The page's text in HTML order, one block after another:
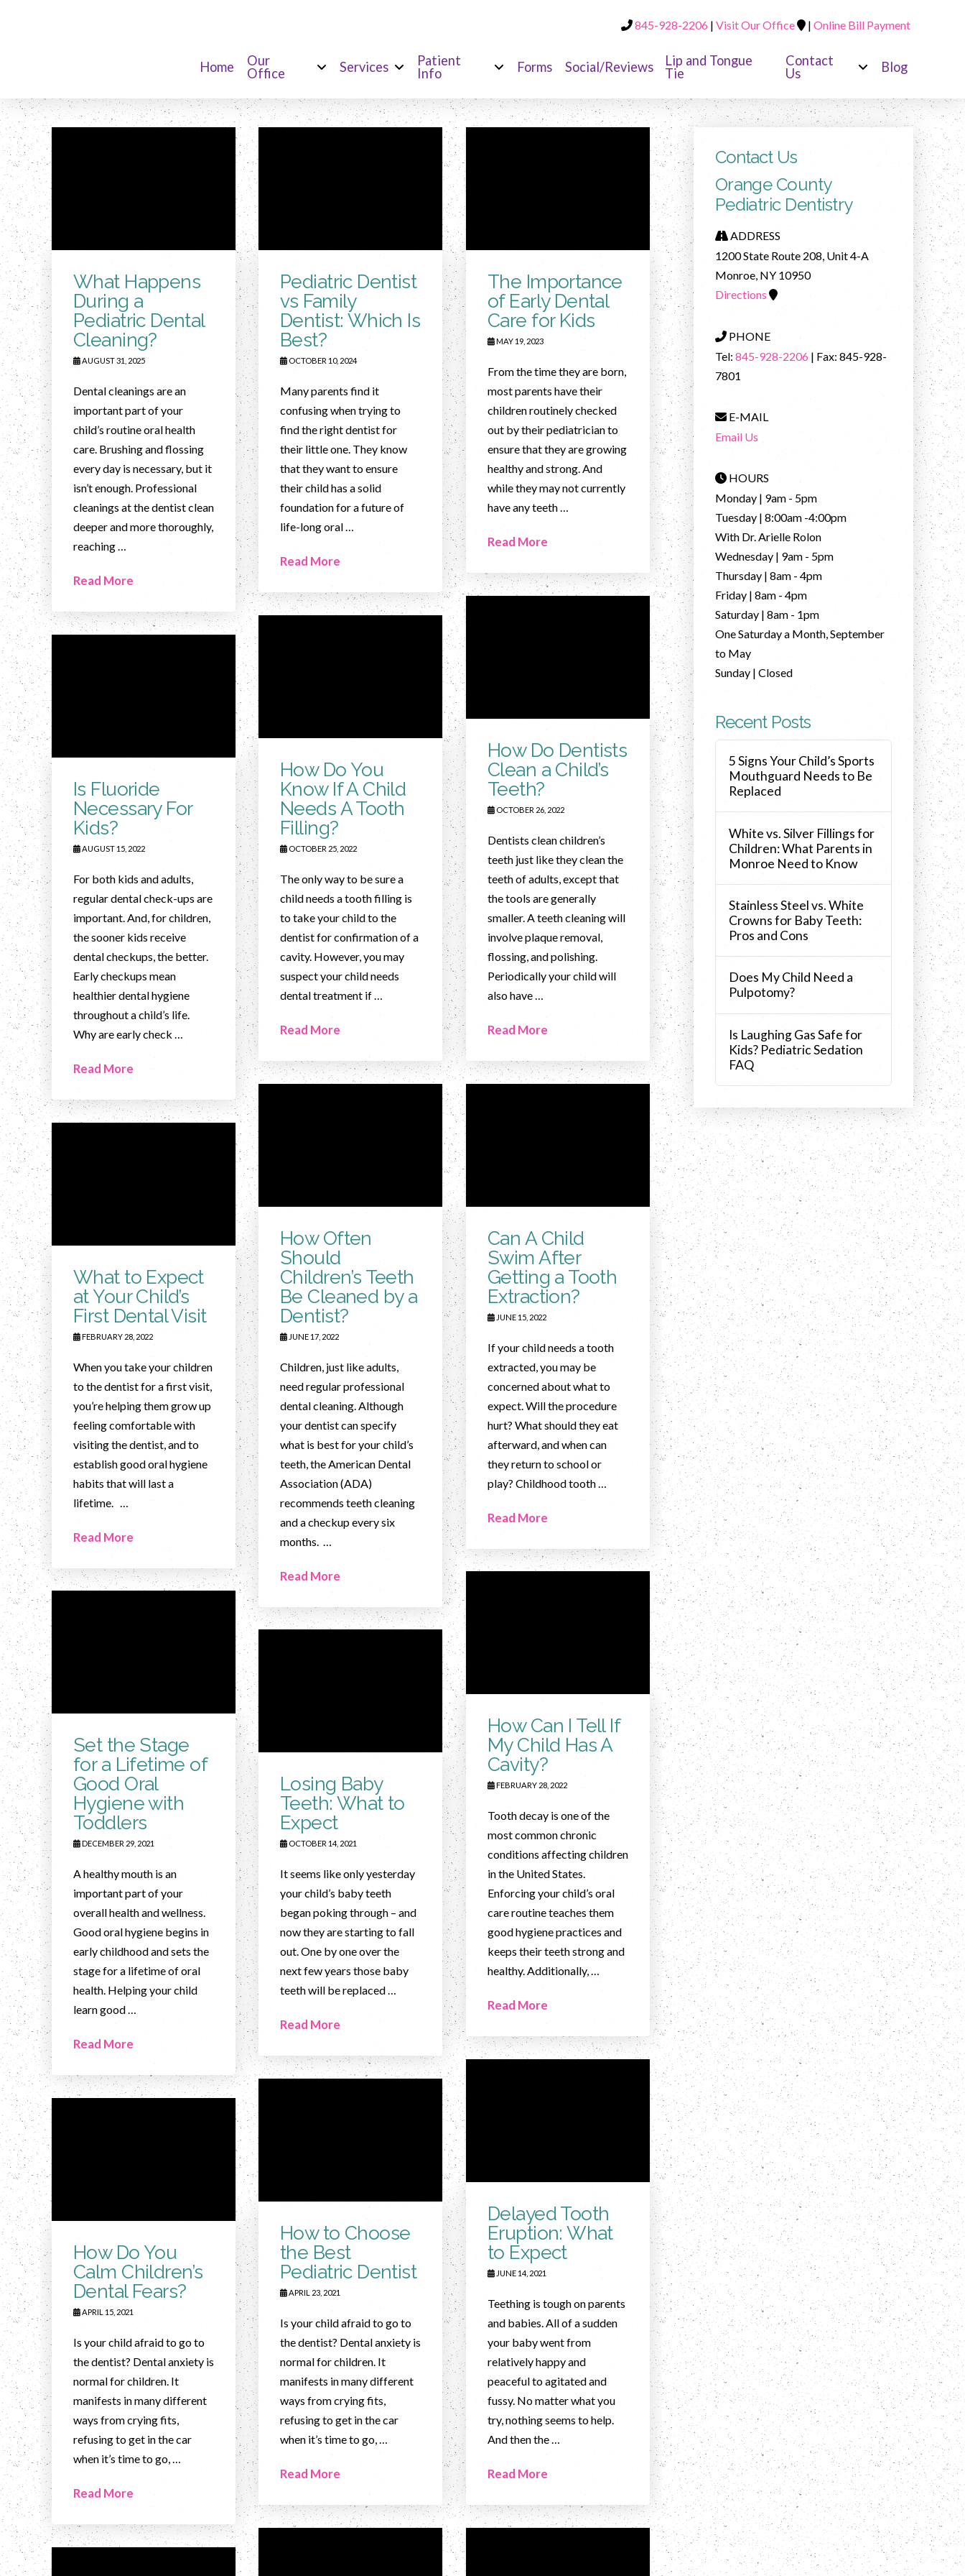
845-928-2206 | Visit Our Office | Online Bill Payment
Home
Our
Office
Services
Patient
Info
Forms Social/Reviews
Lip and Tongue
Tie
Contact
Us
Blog
What Happens
During a
Pediatric Dental
Cleaning?
AUGUST 31, 2025
Dental cleanings are an
important part of your
child’s routine oral health
care. Brushing and flossing
every day is necessary, but it
isn’t enough. Professional
cleanings at the dentist clean
deeper and more thoroughly,
reaching …
Read More
Pediatric Dentist
vs Family
Dentist: Which Is
Best?
OCTOBER 10, 2024
Many parents find it
confusing when trying to
find the right dentist for
their little one. They know
that they want to ensure
their child has a solid
foundation for a future of
life-long oral …
Read More
The Importance
of Early Dental
Care for Kids
MAY 19, 2023
From the time they are born,
most parents have their
children routinely checked
out by their pediatrician to
ensure that they are growing
healthy and strong. And
while they may not currently
have any teeth …
Read More
How Do Dentists
Clean a Child’s
Teeth?
OCTOBER 26, 2022
Dentists clean children’s
teeth just like they clean the
teeth of adults, except that
the tools are generally
smaller. A teeth cleaning will
involve plaque removal,
flossing, and polishing.
Periodically your child will
also have …
Read More
How Do You
Know If A Child
Needs A Tooth
Filling?
OCTOBER 25, 2022
The only way to be sure a
child needs a tooth filling is
to take your child to the
dentist for confirmation of a
cavity. However, you may
suspect your child needs
dental treatment if …
Read More
Is Fluoride
Necessary For
Kids?
AUGUST 15, 2022
For both kids and adults,
regular dental check-ups are
important. And, for children,
the sooner kids receive
dental checkups, the better.
Early checkups mean
healthier dental hygiene
throughout a child’s life.
Why are early check …
Read More
How Often
Should
Children’s Teeth
Be Cleaned by a
Dentist?
JUNE 17, 2022
Children, just like adults,
need regular professional
dental cleaning. Although
your dentist can specify
what is best for your child’s
teeth, the American Dental
Association (ADA)
recommends teeth cleaning
and a checkup every six
months. …
Read More
Can A Child
Swim After
Getting a Tooth
Extraction?
JUNE 15, 2022
If your child needs a tooth
extracted, you may be
concerned about what to
expect. Will the procedure
hurt? What should they eat
afterward, and when can
they return to school or
play? Childhood tooth …
Read More
What to Expect
at Your Child’s
First Dental Visit
FEBRUARY 28, 2022
When you take your children
to the dentist for a first visit,
you’re helping them grow up
feeling comfortable with
visiting the dentist, and to
establish good oral hygiene
habits that will last a
lifetime. …
Read More
How Can I Tell If
My Child Has A
Cavity?
FEBRUARY 28, 2022
Tooth decay is one of the
most common chronic
conditions affecting children
in the United States.
Enforcing your child’s oral
care routine teaches them
good hygiene practices and
keeps their teeth strong and
healthy. Additionally, …
Read More
Set the Stage
for a Lifetime of
Good Oral
Hygiene with
Toddlers
DECEMBER 29, 2021
A healthy mouth is an
important part of your
overall health and wellness.
Good oral hygiene begins in
early childhood and sets the
stage for a lifetime of oral
health. Helping your child
learn good …
Read More
Losing Baby
Teeth: What to
Expect
OCTOBER 14, 2021
It seems like only yesterday
your child’s baby teeth
began poking through – and
now they are starting to fall
out. One by one over the
next few years those baby
teeth will be replaced …
Read More
Delayed Tooth
Eruption: What
to Expect
JUNE 14, 2021
Teething is tough on parents
and babies. All of a sudden
your baby went from
relatively happy and
peaceful to agitated and
fussy. No matter what you
try, nothing seems to help.
And then the …
Read More
How to Choose
the Best
Pediatric Dentist
APRIL 23, 2021
Is your child afraid to go to
the dentist? Dental anxiety is
normal for children. It
manifests in many different
ways from crying fits,
refusing to get in the car
when it’s time to go, …
Read More
How Do You
Calm Children’s
Dental Fears?
APRIL 15, 2021
Is your child afraid to go to
the dentist? Dental anxiety is
normal for children. It
manifests in many different
ways from crying fits,
refusing to get in the car
when it’s time to go, …
Read More
Contact Us
Orange County
Pediatric Dentistry
ADDRESS
1200 State Route 208, Unit 4-A
Monroe, NY 10950
Directions
PHONE
Tel: 845-928-2206 | Fax: 845-928-
7801
E-MAIL
Email Us
HOURS
Monday | 9am - 5pm
Tuesday | 8:00am -4:00pm
With Dr. Arielle Rolon
Wednesday | 9am - 5pm
Thursday | 8am - 4pm
Friday | 8am - 4pm
Saturday | 8am - 1pm
One Saturday a Month, September
to May
Sunday | Closed
Recent Posts
5 Signs Your Child’s Sports
Mouthguard Needs to Be
Replaced
White vs. Silver Fillings for
Children: What Parents in
Monroe Need to Know
Stainless Steel vs. White
Crowns for Baby Teeth:
Pros and Cons
Does My Child Need a
Pulpotomy?
Is Laughing Gas Safe for
Kids? Pediatric Sedation
FAQ